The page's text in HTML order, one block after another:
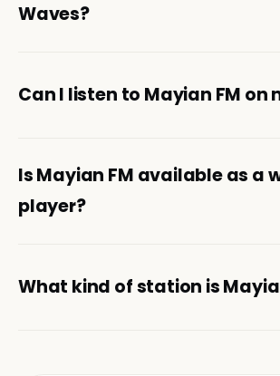
Waves?
Can I listen to Mayian FM on
Is Mayian FM available as a
player?
What kind of station is